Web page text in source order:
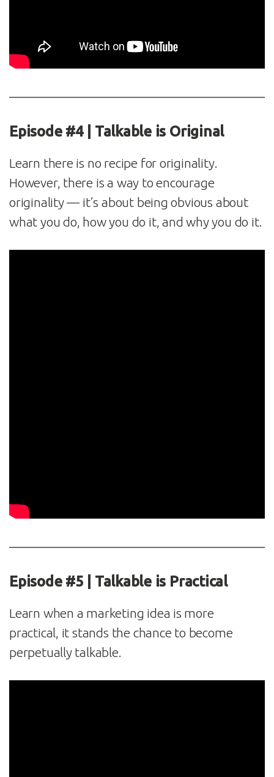
Episode #4 | Talkable is Original
Learn there is no recipe for originality.
However, there is a way to encourage
originality — it’s about being obvious about
what you do, how you do it, and why you do it.
Episode #5 | Talkable is Practical
Learn when a marketing idea is more
practical, it stands the chance to become
perpetually talkable.